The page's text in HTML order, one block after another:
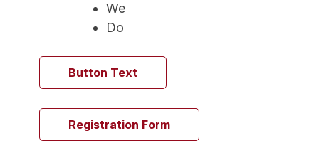
We
Do
Button Text
Registration Form